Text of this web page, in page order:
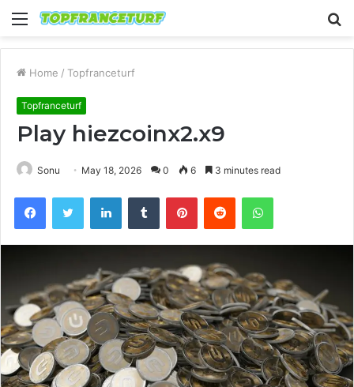
Menu
Home / Topfranceturf
Topfranceturf
Play hiezcoinx2.x9
Sonu May 18, 2026 0 6 3 minutes read
FacebookTwitter LinkedInTumblr PinterestReddit WhatsApp